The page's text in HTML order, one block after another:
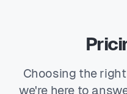
Choosing the
we're here to